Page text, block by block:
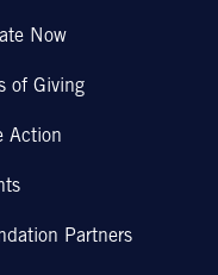
Now
of Giving
Action
Partners